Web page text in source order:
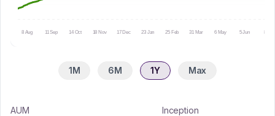
8 Aug 11 Sep 14 Oct 18 Nov 17 Dec 23 Jan 25 Feb 31 Mar 6 May 5 Jun 8 Jul
1M 6M 1Y Max
AUM Inception